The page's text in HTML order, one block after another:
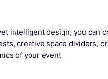
intelligent design, you can
creative space dividers,
of your event.